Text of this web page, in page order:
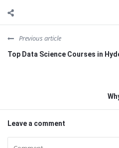
Previous article
Top Data Science Courses in
Leave a comment